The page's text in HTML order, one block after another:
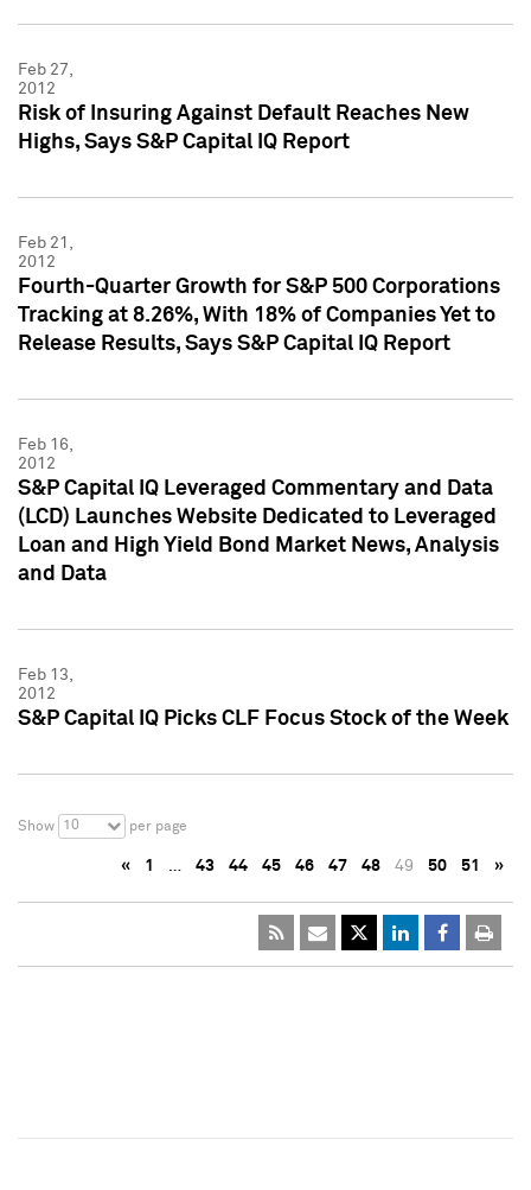
Feb 27,
2012
Risk of Insuring Against Default Reaches New
Highs, Says S&P Capital IQ Report
Feb 21,
2012
Fourth-Quarter Growth for S&P 500 Corporations
Tracking at 8.26%, With 18% of Companies Yet to
Release Results, Says S&P Capital IQ Report
Feb 16,
2012
S&P Capital IQ Leveraged Commentary and Data
(LCD) Launches Website Dedicated to Leveraged
Loan and High Yield Bond Market News, Analysis
and Data
Feb 13,
2012
S&P Capital IQ Picks CLF Focus Stock of the Week
Show 10 per page
« 1 … 43 44 45 46 47 48 49 50 51 »